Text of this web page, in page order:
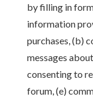
by filling in
information
purchases, (b)
messages
consenting to
forum, (e)